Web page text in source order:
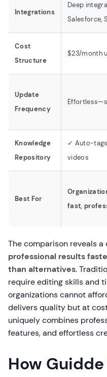
Integrations
Deep
Salesforce,
Cost
Structure
$23/month
Update
Frequency
Knowledge
Repository
✓ Auto-
videos
Best For
fast,
The comparison reveals
professional results
than alternatives.
require editing skills and
organizations cannot
delivers quality but at
uniquely combines
features, and effortless
How